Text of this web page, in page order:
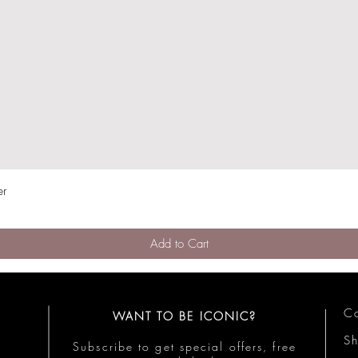
Add to Cart
WANT TO BE ICONIC?
Subscribe to get special offers, free